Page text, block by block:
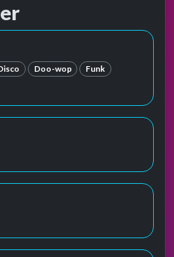
Eugene Dixon, ジーン・チャ
Doo-wop
Funk